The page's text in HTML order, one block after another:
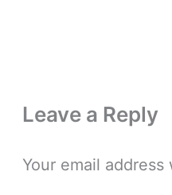
Leave a Reply
Your email